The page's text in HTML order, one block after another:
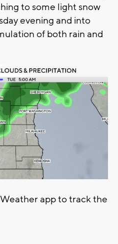
to some light snow
evening and into
of both rain and
app to track the